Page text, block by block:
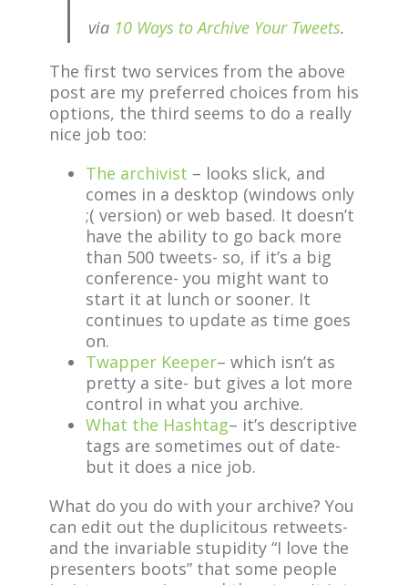
via 10 Ways to Archive Your Tweets.
The first two services from the above
post are my preferred choices from his
options, the third seems to do a really
nice job too:
The archivist – looks slick, and
comes in a desktop (windows only
;( version) or web based. It doesn’t
have the ability to go back more
than 500 tweets- so, if it’s a big
conference- you might want to
start it at lunch or sooner. It
continues to update as time goes
on.
Twapper Keeper– which isn’t as
pretty a site- but gives a lot more
control in what you archive.
What the Hashtag– it’s descriptive
tags are sometimes out of date-
but it does a nice job.
What do you do with your archive? You
can edit out the duplicitous retweets-
and the invariable stupidity “I love the
presenters boots” that some people